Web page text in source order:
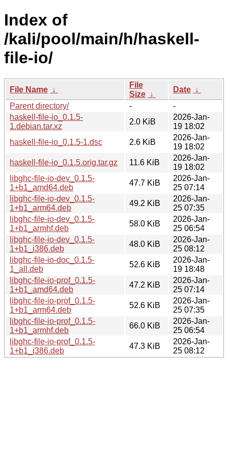
Index of
/kali/pool/main/h/haskell-
file-io/
File Name ↓
File
Size ↓
Date ↓
Parent directory/
-
-
haskell-file-io_0.1.5-
1.debian.tar.xz
2.0 KiB
2026-Jan-
19 18:02
haskell-file-io_0.1.5-1.dsc
2.6 KiB
2026-Jan-
19 18:02
haskell-file-io_0.1.5.orig.tar.gz
11.6 KiB
2026-Jan-
19 18:02
libghc-file-io-dev_0.1.5-
1+b1_amd64.deb
47.7 KiB
2026-Jan-
25 07:14
libghc-file-io-dev_0.1.5-
1+b1_arm64.deb
49.2 KiB
2026-Jan-
25 07:35
libghc-file-io-dev_0.1.5-
1+b1_armhf.deb
58.0 KiB
2026-Jan-
25 06:54
libghc-file-io-dev_0.1.5-
1+b1_i386.deb
48.0 KiB
2026-Jan-
25 08:12
libghc-file-io-doc_0.1.5-
1_all.deb
52.6 KiB
2026-Jan-
19 18:48
libghc-file-io-prof_0.1.5-
1+b1_amd64.deb
47.2 KiB
2026-Jan-
25 07:14
libghc-file-io-prof_0.1.5-
1+b1_arm64.deb
52.6 KiB
2026-Jan-
25 07:35
libghc-file-io-prof_0.1.5-
1+b1_armhf.deb
66.0 KiB
2026-Jan-
25 06:54
libghc-file-io-prof_0.1.5-
1+b1_i386.deb
47.3 KiB
2026-Jan-
25 08:12